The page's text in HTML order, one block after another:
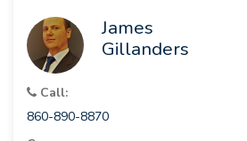
James
Gillanders
Call:
860-890-8870